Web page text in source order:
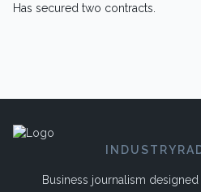
Has secured two contracts.
Business journalism